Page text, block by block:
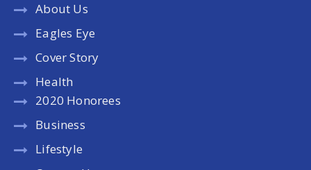
About Us
Eagles Eye
Cover Story
Health
2020 Honorees
Business
Lifestyle